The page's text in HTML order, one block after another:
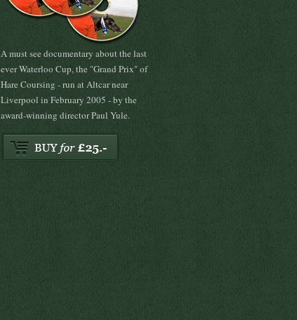
A must see documentary about the last
ever Waterloo Cup, the "Grand Prix" of
Hare Coursing - run at Altcar near
Liverpool in February 2005 - by the
award-winning director Paul Yule.